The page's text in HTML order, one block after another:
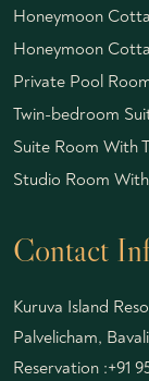
Honeymoon
Honeymoon
Private Pool
Twin-bedroom
Suite Room With
Studio Room
Contact
Kuruva Island
Palvelicham,
Reservation :+91